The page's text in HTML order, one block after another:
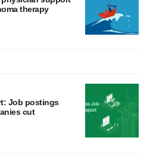
therapy
Job postings
cut